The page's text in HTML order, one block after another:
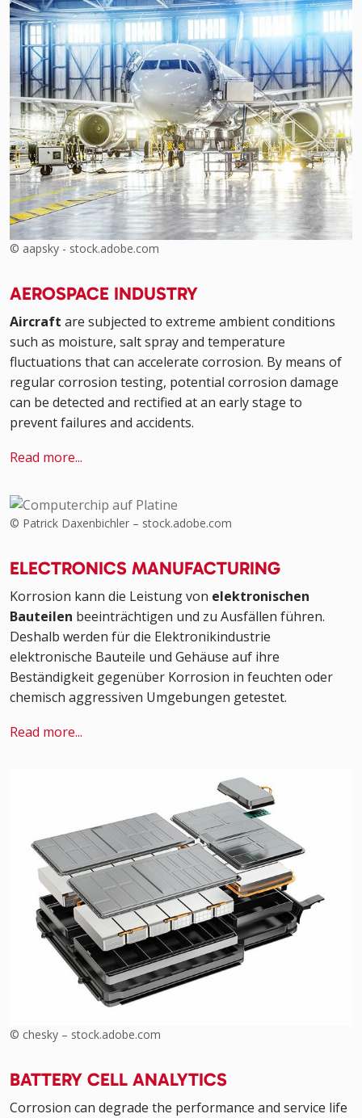
© aapsky - stock.adobe.com
AEROSPACE INDUSTRY
Aircraft are subjected to extreme ambient conditions
such as moisture, salt spray and temperature
fluctuations that can accelerate corrosion. By means of
regular corrosion testing, potential corrosion damage
can be detected and rectified at an early stage to
prevent failures and accidents.
Read more...
© Patrick Daxenbichler – stock.adobe.com
ELECTRONICS MANUFACTURING
Korrosion kann die Leistung von elektronischen
Bauteilen beeinträchtigen und zu Ausfällen führen.
Deshalb werden für die Elektronikindustrie
elektronische Bauteile und Gehäuse auf ihre
Beständigkeit gegenüber Korrosion in feuchten oder
chemisch aggressiven Umgebungen getestet.
Read more...
© chesky – stock.adobe.com
BATTERY CELL ANALYTICS
Corrosion can degrade the performance and service life